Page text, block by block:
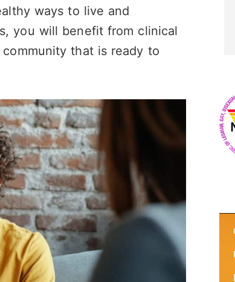
ways to live and
you will benefit from clinical
that is ready to